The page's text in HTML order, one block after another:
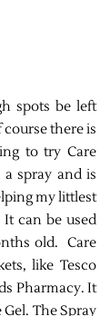
spots be left
there is
to try Care
spray and is
my littlest
can be used
old. Care
like Tesco
Pharmacy. It
Gel. The Spray